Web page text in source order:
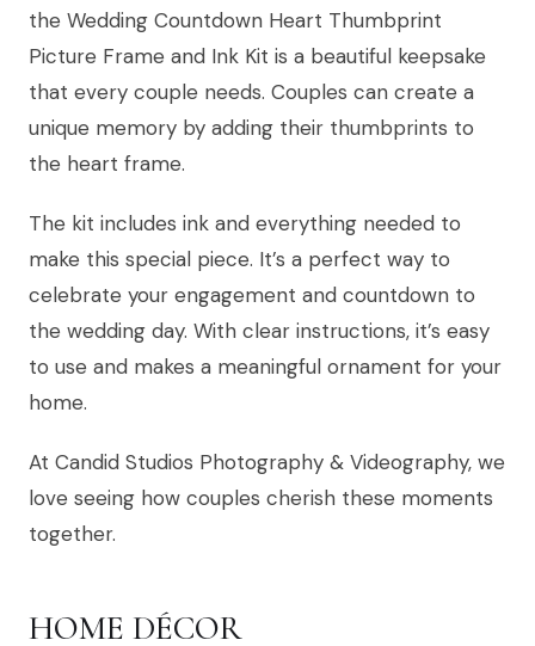
the Wedding Countdown Heart Thumbprint
Picture Frame and Ink Kit is a beautiful keepsake
that every couple needs. Couples can create a
unique memory by adding their thumbprints to
the heart frame.
The kit includes ink and everything needed to
make this special piece. It’s a perfect way to
celebrate your engagement and countdown to
the wedding day. With clear instructions, it’s easy
to use and makes a meaningful ornament for your
home.
At Candid Studios Photography & Videography, we
love seeing how couples cherish these moments
together.
HOME DÉCOR